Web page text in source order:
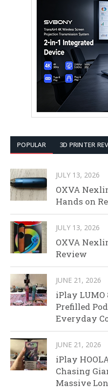
POPULAR 3D PRINTER
JULY 13, 2026
OXVA
Hands on
JULY 13, 2026
OXVA
Review
JUNE 21, 2026
iPlay LUMO
Prefilled
Everyday
JUNE 21, 2026
iPlay
Chasing
Massive